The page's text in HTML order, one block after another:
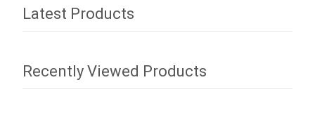
Latest Products
Recently Viewed Products